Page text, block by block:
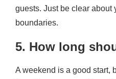
guests. Just be clear about
boundaries.
5. How long
A weekend is a good start,